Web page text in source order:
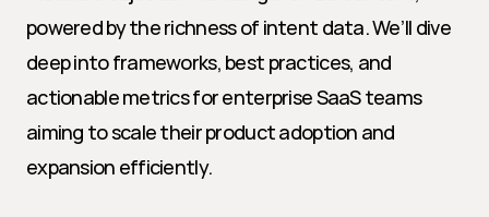
powered by the richness of intent data. We’ll dive
deep into frameworks, best practices, and
actionable metrics for enterprise SaaS teams
aiming to scale their product adoption and
expansion efficiently.